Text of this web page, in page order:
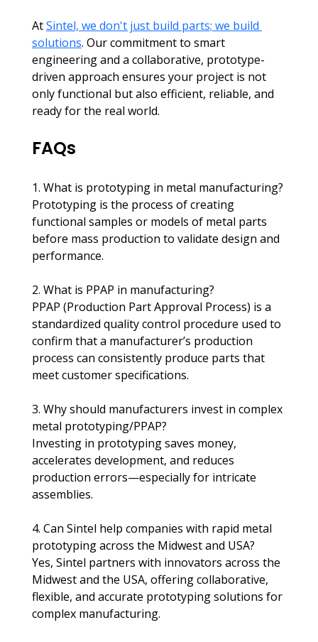
At Sintel, we don't just build parts; we build
solutions. Our commitment to smart
engineering and a collaborative, prototype-
driven approach ensures your project is not
only functional but also efficient, reliable, and
ready for the real world.
FAQs
1. What is prototyping in metal manufacturing?
Prototyping is the process of creating
functional samples or models of metal parts
before mass production to validate design and
performance.​
2. What is PPAP in manufacturing?
PPAP (Production Part Approval Process) is a
standardized quality control procedure used to
confirm that a manufacturer’s production
process can consistently produce parts that
meet customer specifications.
3. Why should manufacturers invest in complex
metal prototyping/PPAP?
Investing in prototyping saves money,
accelerates development, and reduces
production errors—especially for intricate
assemblies.​
4. Can Sintel help companies with rapid metal
prototyping across the Midwest and USA?
Yes, Sintel partners with innovators across the
Midwest and the USA, offering collaborative,
flexible, and accurate prototyping solutions for
complex manufacturing.